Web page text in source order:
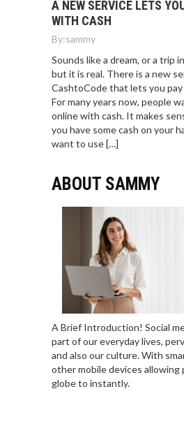
A NEW SERVICE LETS
WITH CASH
By:sammy
Sounds like a dream, or a trip
but it is real. There is a new
CashtoCode that lets you
For many years now, people
online with cash. It makes
you have some cash on your
want to use […]
ABOUT SAMMY
A Brief Introduction! Social
part of our everyday lives,
and also our culture. With
other mobile devices allowing
globe to instantly.